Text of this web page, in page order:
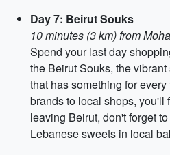
Day 7: Beirut Souks
10 minutes (3 km) from
Spend your last day
the Beirut Souks, the
that has something for
brands to local shops, you'll
leaving Beirut, don't forget
Lebanese sweets in local